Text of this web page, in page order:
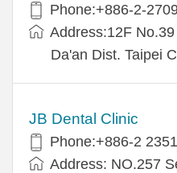
Phone:+886-2-
Address:12F
Da'an Dist. Taipei
JB Dental Clinic
Phone:+886-2
Address: NO.257